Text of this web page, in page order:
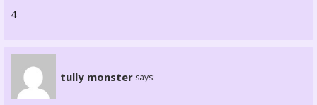
4
tully monster says: